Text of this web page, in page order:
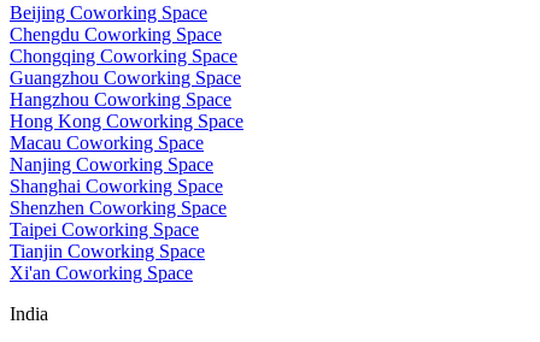
Beijing Coworking Space
Chengdu Coworking Space
Chongqing Coworking Space
Guangzhou Coworking Space
Hangzhou Coworking Space
Hong Kong Coworking Space
Macau Coworking Space
Nanjing Coworking Space
Shanghai Coworking Space
Shenzhen Coworking Space
Taipei Coworking Space
Tianjin Coworking Space
Xi'an Coworking Space
India